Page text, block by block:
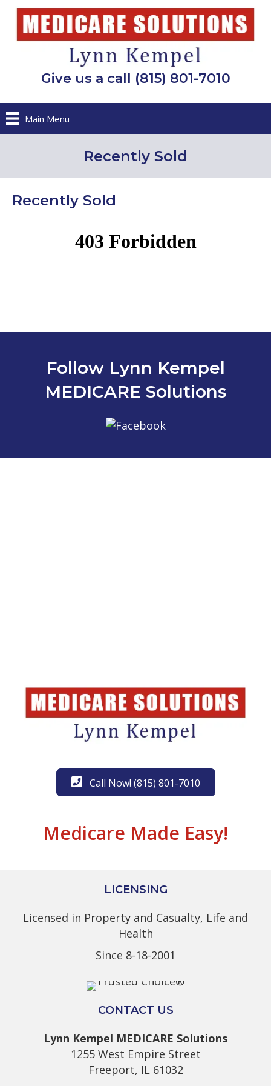
Give us a call (815) 801-7010
Main Menu
Recently Sold
Recently Sold
Follow Lynn Kempel
MEDICARE Solutions
Call Now! (815) 801-7010
Medicare Made Easy!
LICENSING
Licensed in Property and Casualty, Life and
Health
Since 8-18-2001
CONTACT US
Lynn Kempel MEDICARE Solutions
1255 West Empire Street
Freeport, IL 61032